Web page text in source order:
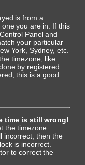
is from a
you are in. If this
Panel and
your particular
York, Sydney, etc.
timezone, like
by registered
this is a good
time is still wrong!
the timezone
incorrect, then the
is incorrect.
to correct the